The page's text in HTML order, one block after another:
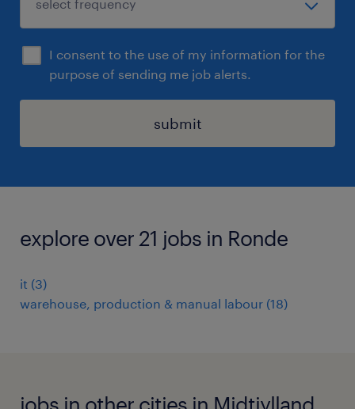
I consent to the use of my information for the
purpose of sending me job alerts.
submit
explore over 21 jobs in Ronde
it (3)
warehouse, production & manual labour (18)
jobs in other cities in Midtjylland